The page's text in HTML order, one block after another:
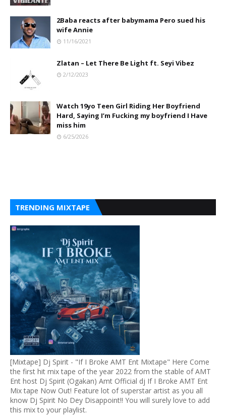
2Baba reacts after babymama Pero sued his
wife Annie
11/16/2021
Zlatan – Let There Be Light ft. Seyi Vibez
2/12/2023
Watch 19yo Teen Girl Riding Her Boyfriend
Hard, Saying I’m Fucking my boyfriend I Have
miss him
6/25/2026
TRENDING MIXTAPE
[Mixtape] Dj Spirit - "If I Broke AMT Ent Mixtape" Here Come
the first hit mix tape of the year 2022 from the stable of AMT
Ent host Dj Spirit (Ogakan) Amt Official dj If I Broke AMT Ent
Mix tape Now Out! Feature lot of superstar artist as you all
know Dj Spirit No Dey Disappoint!! You will surely love to add
this mix to your playlist.